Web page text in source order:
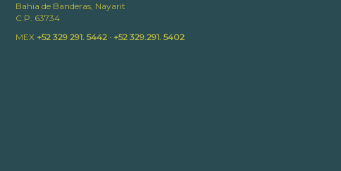
Bahia de Banderas, Nayarit
C.P. 63734
MEX +52 329 291. 5442 · +52 329.291. 5402